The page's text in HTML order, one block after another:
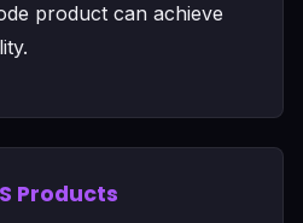
product can achieve
Products